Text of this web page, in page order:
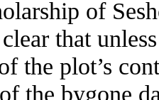
of
that
the plot’s
the bygone